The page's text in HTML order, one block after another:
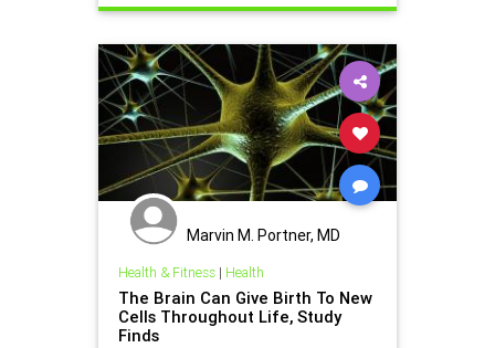
Marvin M. Portner, MD
Health & Fitness| Health
The Brain Can Give Birth To New
Cells Throughout Life, Study
Finds